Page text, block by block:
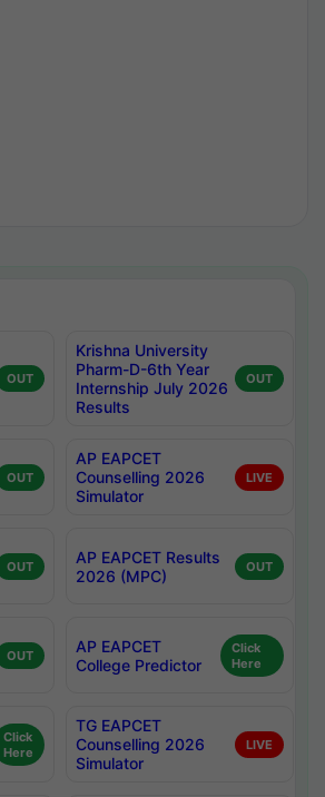
OUT
Krishna University
Pharm-D-6th Year
Internship July 2026
Results
OUT
OUT
AP EAPCET
Counselling 2026
Simulator
LIVE
OUT
AP EAPCET Results
2026 (MPC)
OUT
OUT
AP EAPCET
College Predictor
Click
Here
Click
Here
TG EAPCET
Counselling 2026
Simulator
LIVE